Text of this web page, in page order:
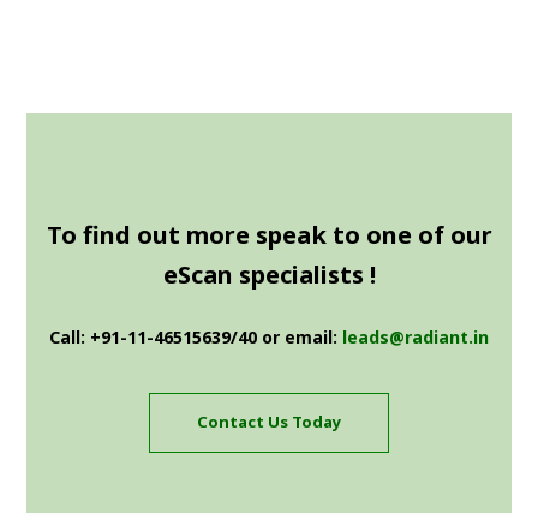
To find out more speak to one of our
eScan specialists !
Call: +91-11-46515639/40 or email: leads@radiant.in
Contact Us Today